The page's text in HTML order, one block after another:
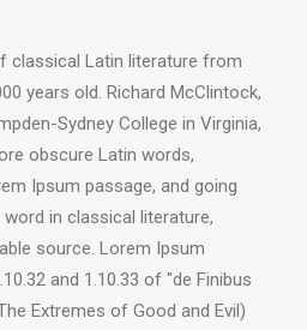
classical Latin literature from
years old. Richard McClintock,
Sydney College in Virginia,
obscure Latin words,
Ipsum passage, and going
in classical literature,
source. Lorem Ipsum
and 1.10.33 of "de Finibus
Extremes of Good and Evil)